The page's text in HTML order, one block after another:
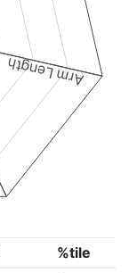
Arm Length
%tile